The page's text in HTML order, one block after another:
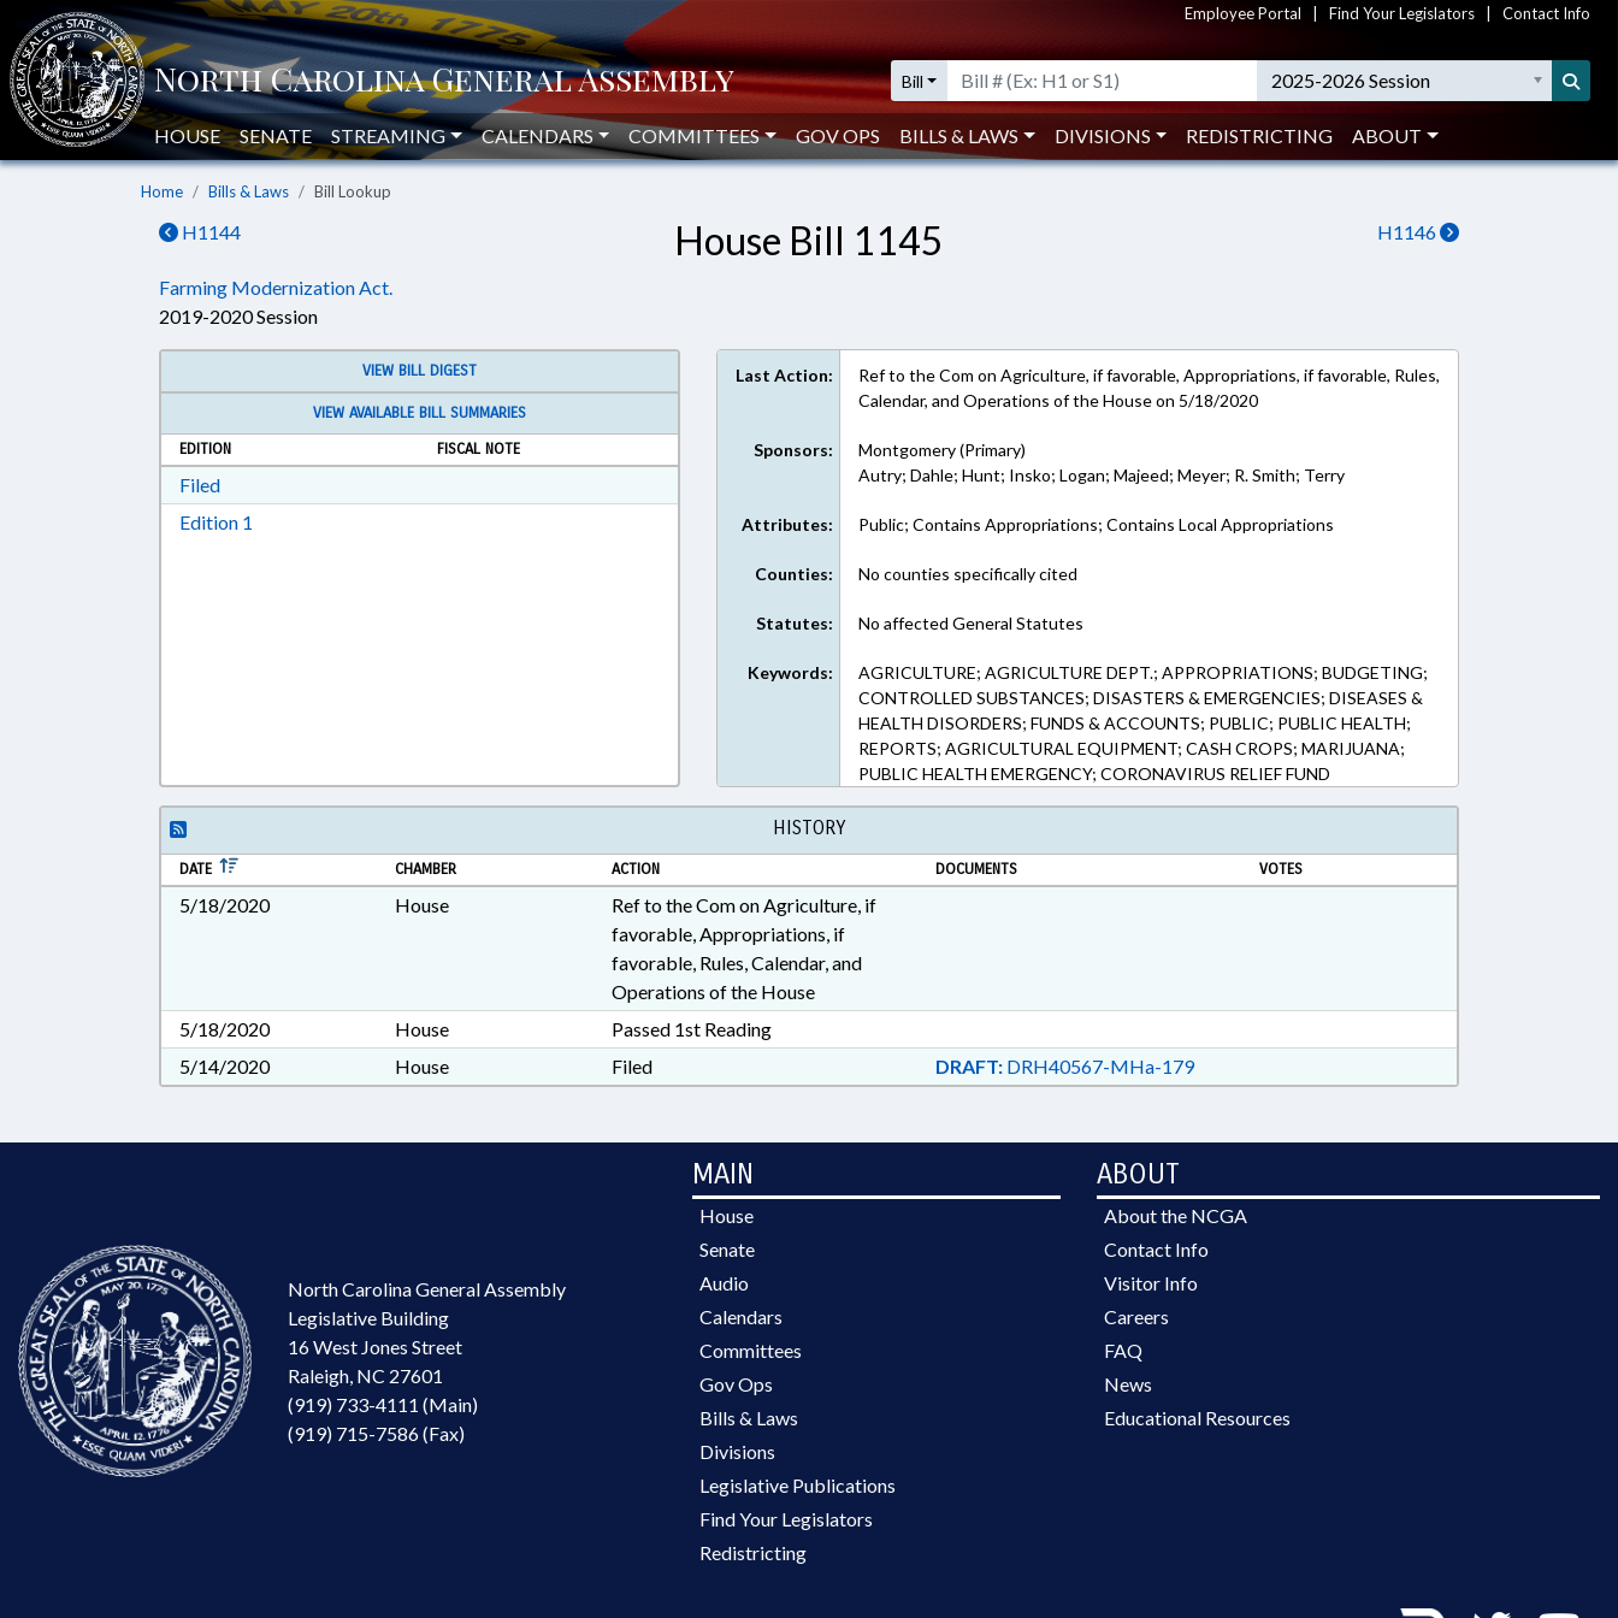
Employee Portal Find Your Legislators Contact Info
Bill 2025-2026 Session
HOUSE SENATE STREAMING CALENDARS COMMITTEES GOV OPS BILLS & LAWS DIVISIONS REDISTRICTING ABOUT
Home Bills & Laws Bill Lookup
H1144 H1146
House Bill 1145
Farming Modernization Act.
2019-2020 Session
VIEW BILL DIGEST
VIEW AVAILABLE BILL SUMMARIES
EDITION
FISCAL NOTE
FiledDownload Filed in RTF, Rich Text Format
Edition 1
Last Action:
Ref to the Com on Agriculture, if favorable, Appropriations, if favorable, Rules,
Calendar, and Operations of the House on 5/18/2020
Sponsors:
Montgomery (Primary)
Autry; Dahle; Hunt; Insko; Logan; Majeed; Meyer; R. Smith; Terry
Attributes: Public; Contains Appropriations; Contains Local Appropriations
Counties: No counties specifically cited
Statutes: No affected General Statutes
Keywords:
AGRICULTURE; AGRICULTURE DEPT.; APPROPRIATIONS; BUDGETING;
CONTROLLED SUBSTANCES; DISASTERS & EMERGENCIES; DISEASES &
HEALTH DISORDERS; FUNDS & ACCOUNTS; PUBLIC; PUBLIC HEALTH;
REPORTS; AGRICULTURAL EQUIPMENT; CASH CROPS; MARIJUANA;
PUBLIC HEALTH EMERGENCY; CORONAVIRUS RELIEF FUND
HISTORY
DATE CHAMBER ACTION DOCUMENTS VOTES
5/18/2020 House
Ref to the Com on Agriculture, if
favorable, Appropriations, if
favorable, Rules, Calendar, and
Operations of the House
5/18/2020
House
Passed 1st Reading
5/14/2020
House Filed DRAFT:DRH40567-MHa-179
North Carolina General Assembly
Legislative Building
16 West Jones Street
Raleigh, NC 27601
(919) 733-4111 (Main)
(919) 715-7586 (Fax)
MAIN
House
Senate
Audio
Calendars
Committees
Gov Ops
Bills & Laws
Divisions
Legislative Publications
Find Your Legislators
Redistricting
ABOUT
About the NCGA
Contact Info
Visitor Info
Careers
FAQ
News
Educational Resources